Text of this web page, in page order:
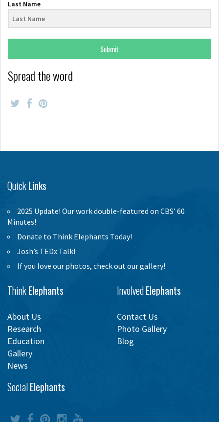
Last Name
Submit
Spread the word
QuickLinks
2025 Update! Our work double-featured on CBS’ 60
Minutes!
Donate to Think Elephants Today!
Josh’s TEDx Talk!
If you love our photos, check out our gallery!
ThinkElephants
About Us
Research
Education
Gallery
News
InvolvedElephants
Contact Us
Photo Gallery
Blog
SocialElephants